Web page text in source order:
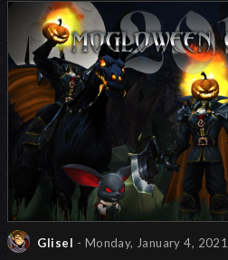
Glisel - Monday, January 4, 2021